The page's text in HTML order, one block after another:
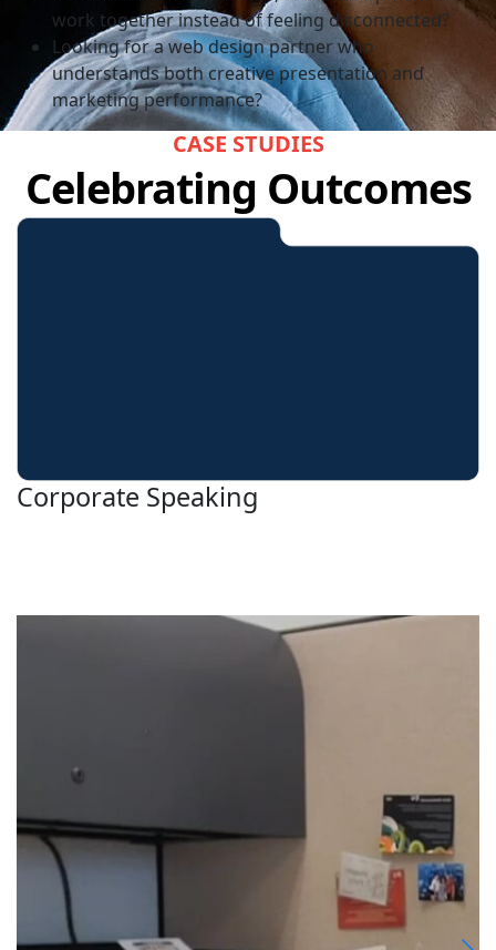
work together instead of feeling disconnected?
Looking for a web design partner who
understands both creative presentation and
marketing performance?
CASE STUDIES
Celebrating Outcomes
Corporate Speaking